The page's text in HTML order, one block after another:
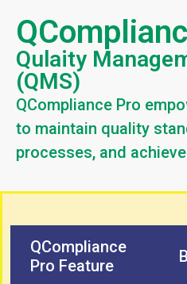
Qulaity
(QMS)
QCompliance Pro
to maintain quality
processes, and
QCompliance
Pro Feature